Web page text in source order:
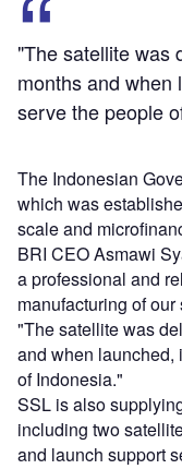
"The satellite was
months and when
serve the people
The Indonesian
which was
scale and
BRI CEO Asmawi
a professional and
manufacturing of our
"The satellite was
and when launched,
of Indonesia."
SSL is also
including two
and launch support